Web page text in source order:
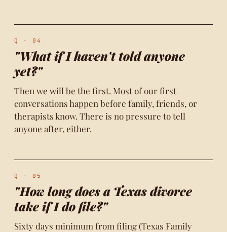
Q · 04
"What if I haven't told anyone
yet?"
Then we will be the first. Most of our first
conversations happen before family, friends, or
therapists know. There is no pressure to tell
anyone after, either.
Q · 05
"How long does a Texas divorce
take if I do file?"
Sixty days minimum from filing (Texas Family